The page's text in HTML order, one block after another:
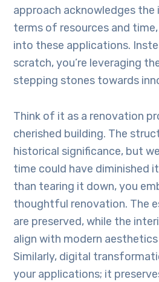
approach acknowledges
terms of resources and
into these applications.
scratch, you’re leveraging
stepping stones towards
Think of it as a renovation
cherished building. The
historical significance, but
time could have diminished
than tearing it down, you
thoughtful renovation. The
are preserved, while the
align with modern
Similarly, digital
your applications; it